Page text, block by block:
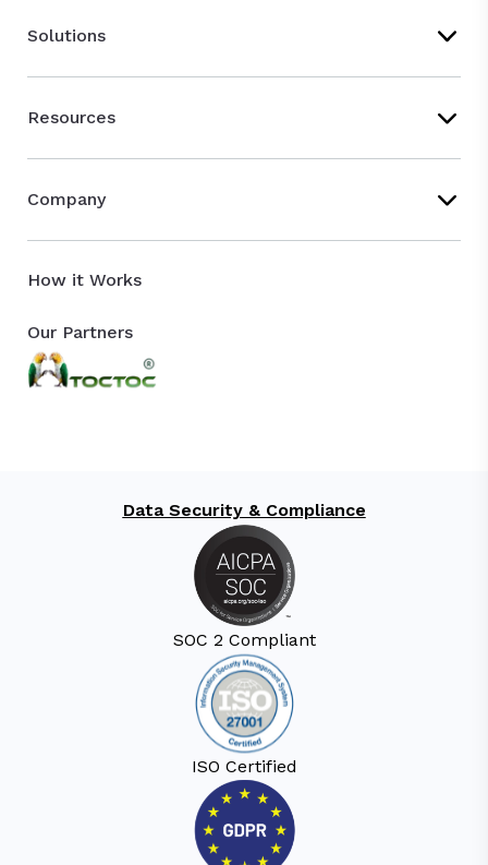
Solutions
Resources
Company
How it Works
Our Partners
Data Security & Compliance
SOC 2 Compliant
ISO Certified